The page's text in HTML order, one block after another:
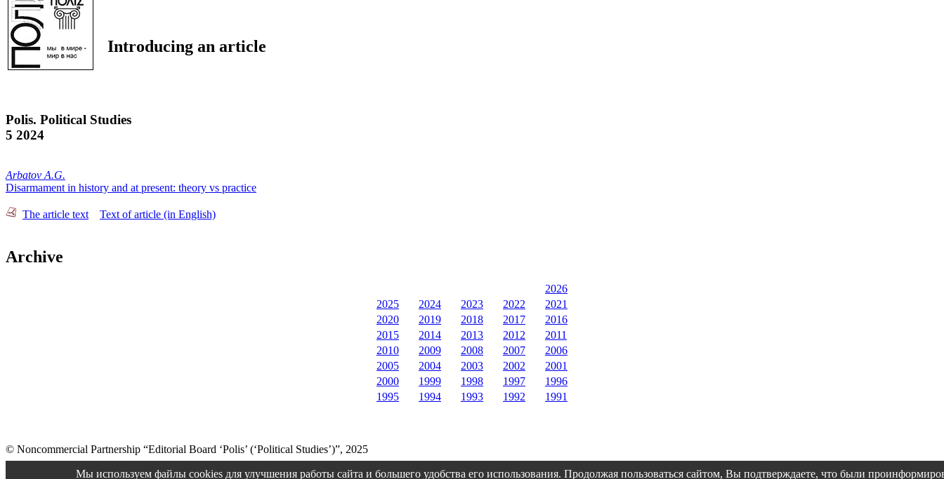
Introducing an article
Polis. Political Studies
5 2024
Arbatov A.G.
Disarmament in history and at present: theory vs practice
The article text Text of article (in English)
Archive
2026
2025
2024 2023 2022
2021
2020
2019 2018 2017
2016
2015
2014 2013 2012
2011
2010
2009 2008 2007
2006
2005
2004 2003 2002
2001
2000
1999 1998 1997
1996
1995
1994 1993 1992 1991
© Noncommercial Partnership “Editorial Board ‘Polis’ (‘Political Studies’)”, 2025
Мы используем файлы cookies для улучшения работы сайта и большего удобства его использования. Продолжая пользоваться сайтом, Вы подтверждаете, что были